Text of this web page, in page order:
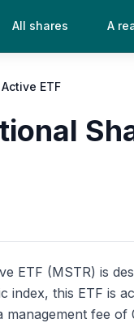
All shares A
ETF
ETF (MSTR) is
index, this ETF is
fee